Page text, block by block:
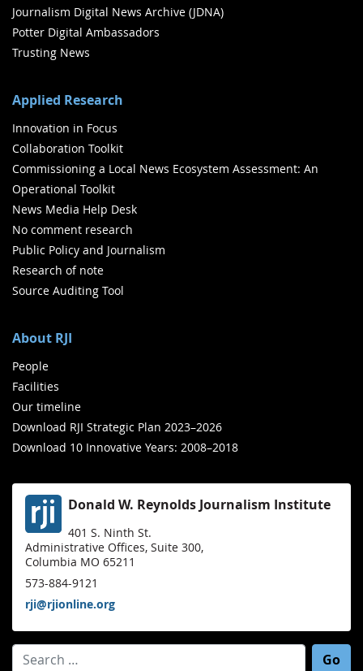
Journalism Digital News Archive (JDNA)
Potter Digital Ambassadors
Trusting News
Applied Research
Innovation in Focus
Collaboration Toolkit
Commissioning a Local News Ecosystem Assessment: An
Operational Toolkit
News Media Help Desk
No comment research
Public Policy and Journalism
Research of note
Source Auditing Tool
About RJI
People
Facilities
Our timeline
Download RJI Strategic Plan 2023–2026
Download 10 Innovative Years: 2008–2018
Donald W. Reynolds Journalism Institute
401 S. Ninth St.
Administrative Offices, Suite 300,
Columbia MO 65211
573-884-9121
rji@rjionline.org
Search for: